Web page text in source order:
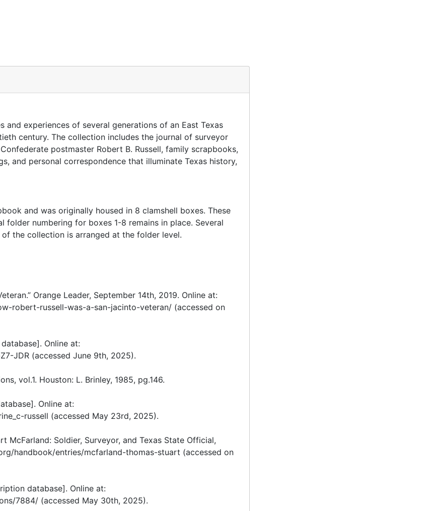
and experiences of several generations of an East Texas
century. The collection includes the journal of surveyor
postmaster Robert B. Russell, family scrapbooks,
and personal correspondence that illuminate Texas history,
and was originally housed in 8 clamshell boxes. These
numbering for boxes 1-8 remains in place. Several
the collection is arranged at the folder level.
Orange Leader, September 14th, 2019. Online at:
robert-russell-was-a-san-jacinto-veteran/ (accessed on
Online at:
JDR (accessed June 9th, 2025).
vol.1. Houston: L. Brinley, 1985, pg.146.
Online at:
russell (accessed May 23rd, 2025).
McFarland: Soldier, Surveyor, and Texas State Official,
handbook/entries/mcfarland-thomas-stuart (accessed on
database]. Online at:
7884/ (accessed May 30th, 2025).